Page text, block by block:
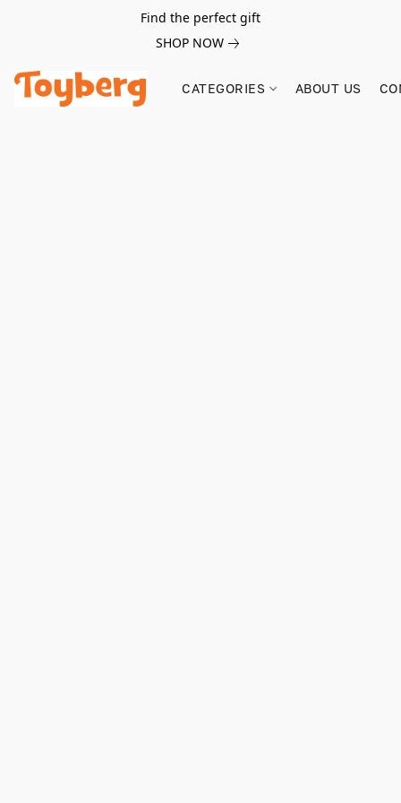
Find the perfect gift
SHOP NOW
CATEGORIES ABOUT US